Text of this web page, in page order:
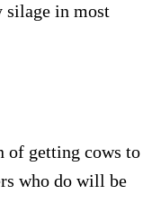
silage in most
of getting cows to
who do will be